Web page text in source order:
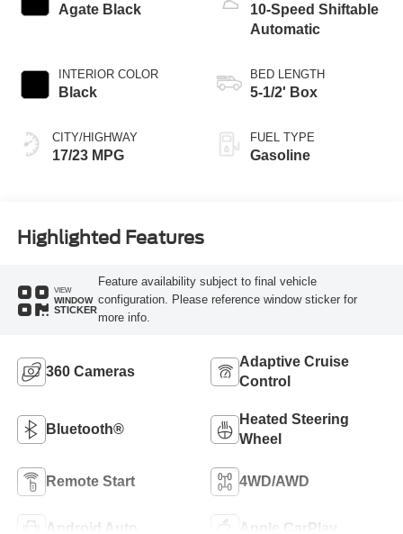
Agate Black
INTERIOR COLOR
Black
CITY/HIGHWAY
17/23 MPG
10-Speed Shiftable
Automatic
BED LENGTH
5-1/2' Box
FUEL TYPE
Gasoline
Highlighted Features
VIEW
WINDOW
STICKER
Feature availability subject to final vehicle
configuration. Please reference window sticker for
more info.
360 Cameras
Adaptive Cruise
Control
Bluetooth®
Heated Steering
Wheel
Remote Start 4WD/AWD
Android Auto Apple CarPlay